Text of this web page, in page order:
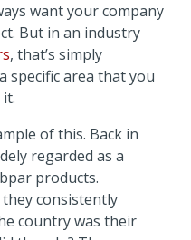
want your company
But in an industry
, that’s simply
specific area that you
of this. Back in
regarded as a
products.
consistently
country was their